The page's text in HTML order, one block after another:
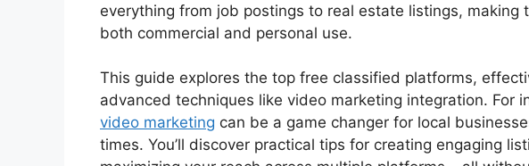
everything from job postings to real estate listings, making
both commercial and personal use.
This guide explores the top free classified platforms,
advanced techniques like video marketing integration. For
video marketing can be a game changer for local
times. You’ll discover practical tips for creating engaging